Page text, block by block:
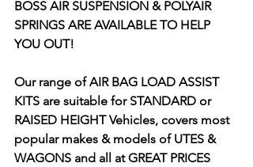
BOSS AIR SUSPENSION & POLYAIR
SPRINGS ARE AVAILABLE TO HELP
YOU OUT!
Our range of AIR BAG LOAD ASSIST
KITS are suitable for STANDARD or
RAISED HEIGHT Vehicles, covers most
popular makes & models of UTES &
WAGONS and all at GREAT PRICES